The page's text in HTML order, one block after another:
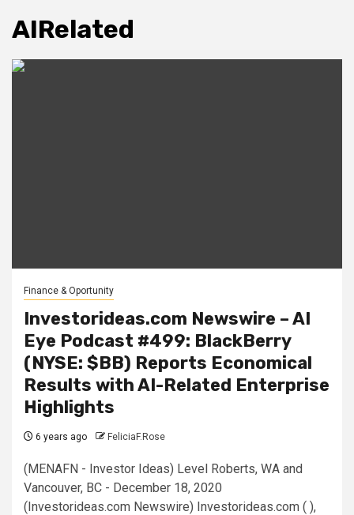
AIRelated
Finance & Oportunity
Investorideas.com Newswire – AI
Eye Podcast #499: BlackBerry
(NYSE: $BB) Reports Economical
Results with AI-Related Enterprise
Highlights
6 years ago FeliciaF.Rose
(MENAFN - Investor Ideas) Level Roberts, WA and
Vancouver, BC - December 18, 2020
(Investorideas.com Newswire) Investorideas.com ( ),